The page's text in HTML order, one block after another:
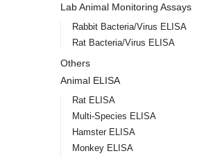
Lab Animal Monitoring Assays
Rabbit Bacteria/Virus ELISA
Rat Bacteria/Virus ELISA
Others
Animal ELISA
Rat ELISA
Multi-Species ELISA
Hamster ELISA
Monkey ELISA